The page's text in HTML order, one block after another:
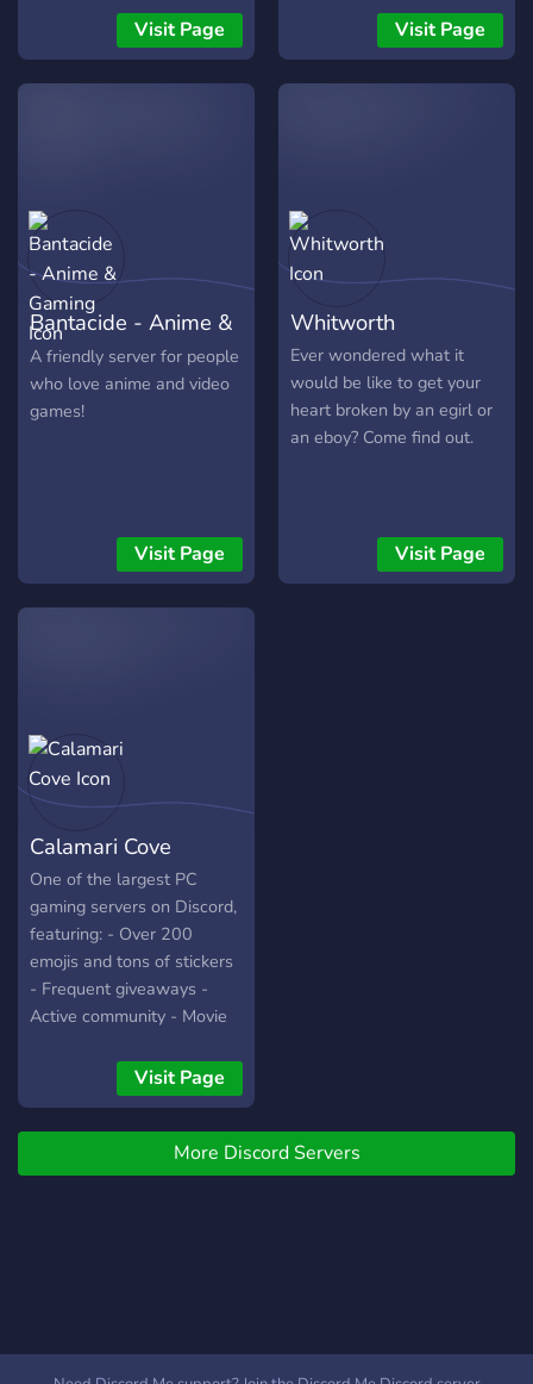
Visit Page Visit Page
Bantacide - Anime &
Gaming
A friendly server for people
who love anime and video
games!
Visit Page
Whitworth
Ever wondered what it
would be like to get your
heart broken by an egirl or
an eboy? Come find out.
Visit Page
Calamari Cove
One of the largest PC
gaming servers on Discord,
featuring: - Over 200
emojis and tons of stickers
- Frequent giveaways -
Active community - Movie
and lots more.Visit Page
More Discord Servers